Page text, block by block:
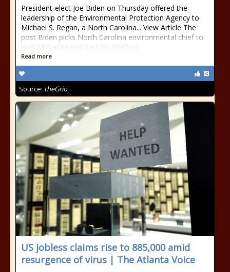
President-elect Joe Biden on Thursday offered the
leadership of the Environmental Protection Agency to
Michael S. Regan, a North Carolina... View Article The
post Biden picks North Carolina environmental chief to
lead EPA appeared first on TheGrio.
Read more
Source: theGrio
US jobless claims rise to 885,000 amid
resurgence of virus | The Atlanta Voice